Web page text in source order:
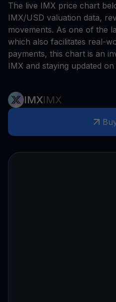
The live IMX price chart
IMX/USD valuation data,
movements. As one of the
which also facilitates real-
payments, this chart is an
IMX and staying updated
IMXIMX